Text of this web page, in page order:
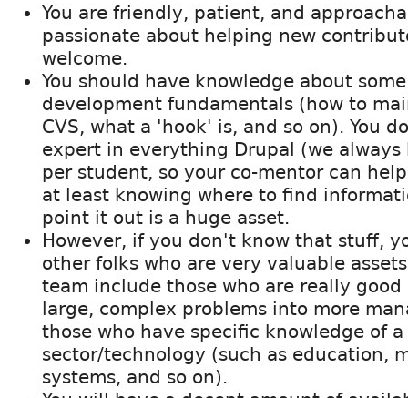
You are friendly, patient, and
passionate about helping new
welcome.
You should have knowledge about
development fundamentals (how to
CVS, what a 'hook' is, and so on). You
expert in everything Drupal (we always
per student, so your co-mentor can
at least knowing where to find
point it out is a huge asset.
However, if you don't know that stuff,
other folks who are very valuable
team include those who are really
large, complex problems into more
those who have specific knowledge of
sector/technology (such as education,
systems, and so on).